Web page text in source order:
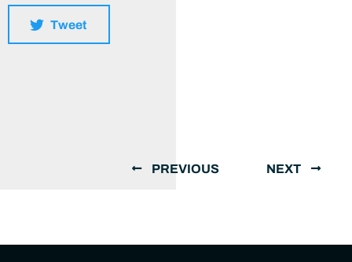
Tweet
PREVIOUS NEXT